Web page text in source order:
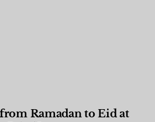
Ramadan to Eid at